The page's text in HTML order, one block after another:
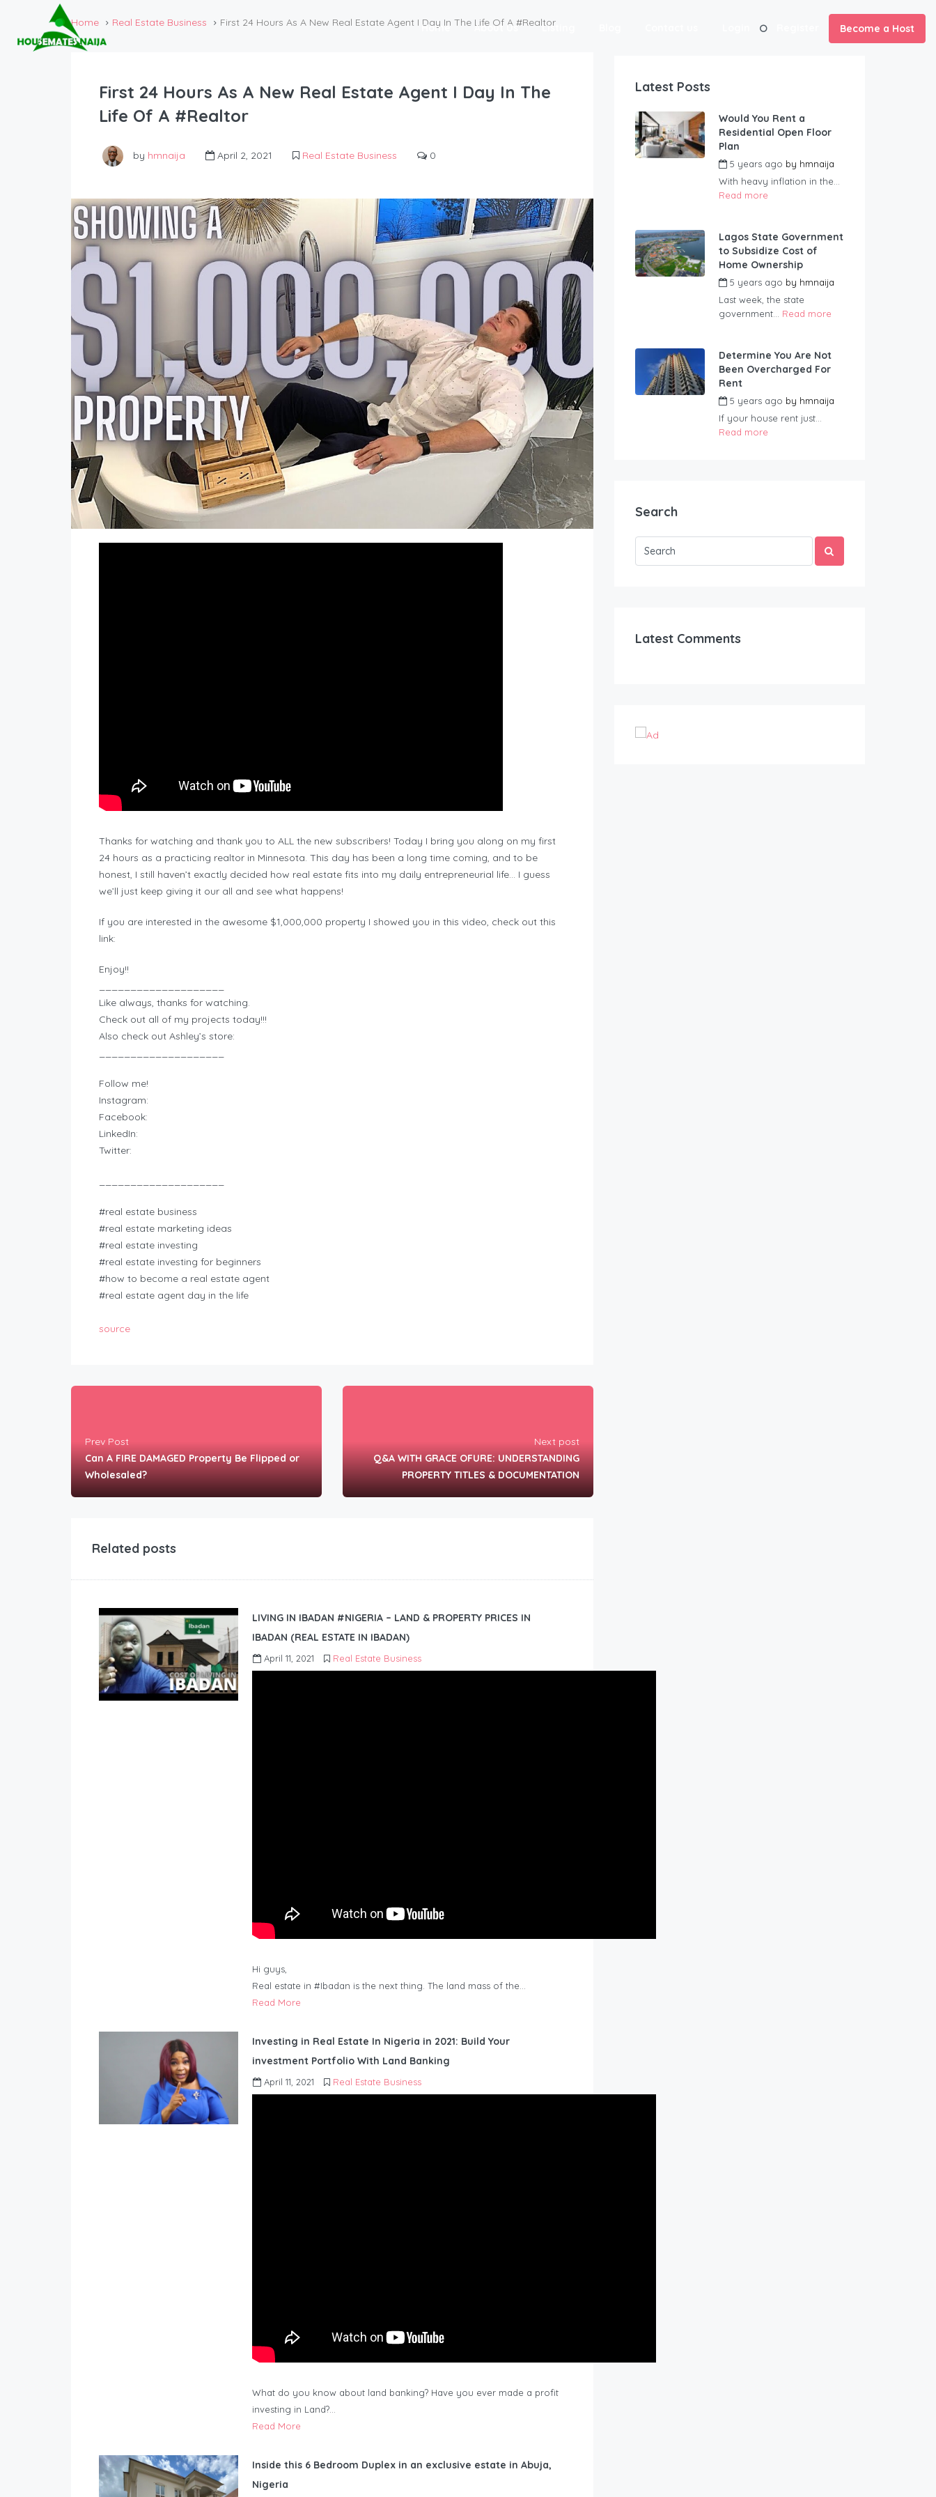
Home About Us Listing Become a Host
Home Real Estate Business First 24 Hours As A New Real Estate Agent I Day In The Life Of A #Realtor
First 24 Hours As A New Real Estate Agent I Day In The
Life Of A #Realtor
by hmnaija April 2, 2021 Real Estate Business 0
Thanks for watching and thank you to ALL the new subscribers! Today I bring you along on my first
24 hours as a practicing realtor in Minnesota. This day has been a long time coming, and to be
honest, I still haven’t exactly decided how real estate fits into my daily entrepreneurial life… I guess
we’ll just keep giving it our all and see what happens!
If you are interested in the awesome $1,000,000 property I showed you in this video, check out this
link:
Enjoy!!
Like always, thanks for watching.
Check out all of my projects today!!!
Also check out Ashley’s store:
Follow me!
Instagram:
Facebook:
LinkedIn:
Twitter:
#real estate business
#real estate marketing ideas
#real estate investing
#real estate investing for beginners
#how to become a real estate agent
#real estate agent day in the life
source
Prev Post
Can A FIRE DAMAGED Property Be Flipped or
Wholesaled?
Next post
Q&A WITH GRACE OFURE: UNDERSTANDING
PROPERTY TITLES & DOCUMENTATION
Related posts
LIVING IN IBADAN #NIGERIA – LAND & PROPERTY PRICES IN
IBADAN (REAL ESTATE IN IBADAN)
April 11, 2021 Real Estate Business
Hi guys,
Real estate in #Ibadan is the next thing. The land mass of the…
Read More
Investing in Real Estate In Nigeria in 2021: Build Your
investment Portfolio With Land Banking
April 11, 2021 Real Estate Business
What do you know about land banking? Have you ever made a profit
investing in Land?…
Read More
Inside this 6 Bedroom Duplex in an exclusive estate in Abuja,
Nigeria
Latest Posts
Would You Rent a
Residential Open Floor
Plan
5 years ago by hmnaija
With heavy inflation in the...
Read more
Lagos State Government
to Subsidize Cost of
Home Ownership
5 years ago by hmnaija
Last week, the state
government... Read more
Determine You Are Not
Been Overcharged For
Rent
5 years ago by hmnaija
If your house rent just...
Read more
Search
Latest Comments